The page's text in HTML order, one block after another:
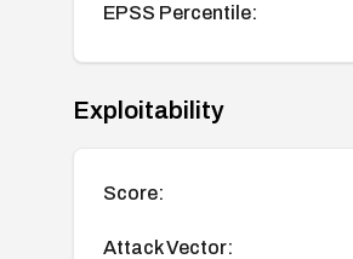
EPSS Percentile:
Exploitability
Score:
Attack Vector: